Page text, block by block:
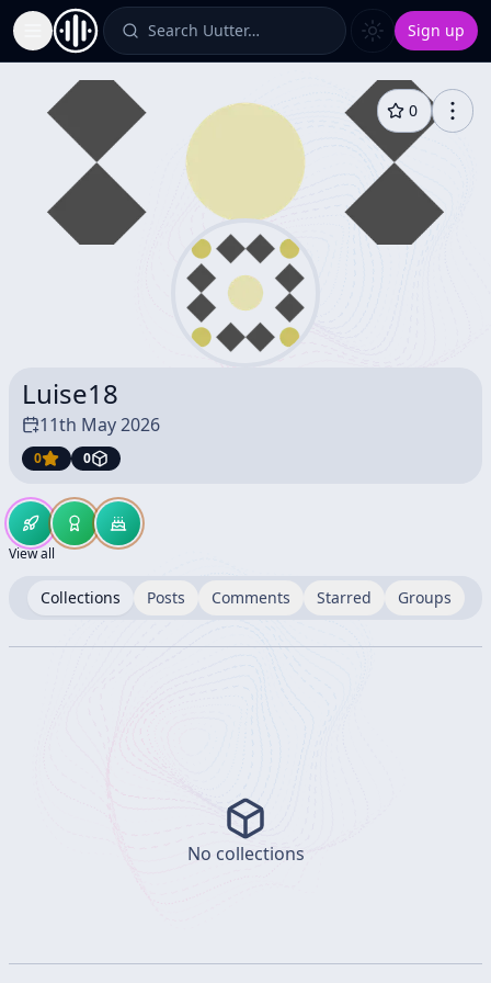
Toggle Sidebar Search Uutter… Sign up
0
Luise18
11th May 2026
0 0
View all
Collections Posts Comments Starred Groups
No collections